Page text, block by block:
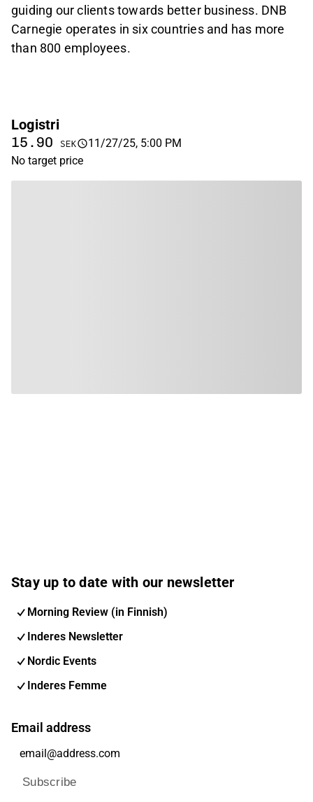
guiding our clients towards better business. DNB
Carnegie operates in six countries and has more
than 800 employees.
Logistri
15.90 SEK
11/27/25, 5:00 PM
No target price
Stay up to date with our newsletter
Morning Review (in Finnish)
Inderes Newsletter
Nordic Events
Inderes Femme
Email address
Subscribe